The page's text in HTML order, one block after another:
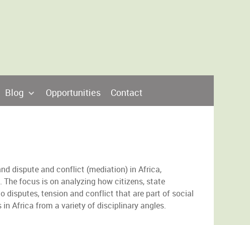
Blog Opportunities Contact
dispute and conflict (mediation) in Africa,
focus is on analyzing how citizens, state
disputes, tension and conflict that are part of social
Africa from a variety of disciplinary angles.